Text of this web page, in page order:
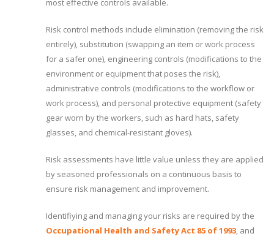
most effective controls available.
Risk control methods include elimination (removing the risk
entirely), substitution (swapping an item or work process
for a safer one), engineering controls (modifications to the
environment or equipment that poses the risk),
administrative controls (modifications to the workflow or
work process), and personal protective equipment (safety
gear worn by the workers, such as hard hats, safety
glasses, and chemical-resistant gloves).
Risk assessments have little value unless they are applied
by seasoned professionals on a continuous basis to
ensure risk management and improvement.
Identifiying and managing your risks are required by the
Occupational Health and Safety Act 85 of 1993, and